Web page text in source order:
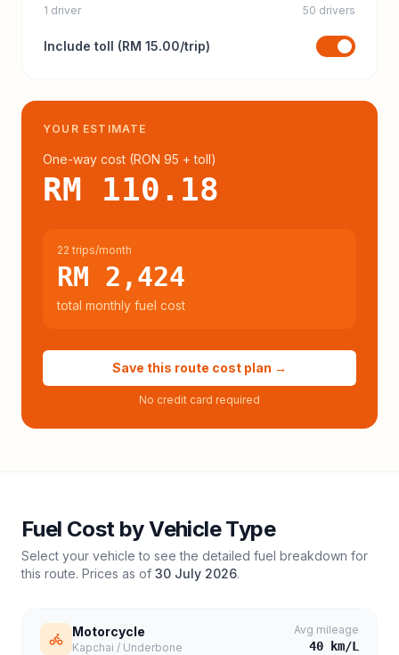
1 driver 50 drivers
Include toll (RM 15.00/trip)
YOUR ESTIMATE
One-way cost (RON 95 + toll)
RM 110.18
22 trips/month
RM 2,424
total monthly fuel cost
Save this route cost plan →
No credit card required
Fuel Cost by Vehicle Type
Select your vehicle to see the detailed fuel breakdown for
this route. Prices as of 30 July 2026.
Motorcycle
Kapchai / Underbone
Avg mileage
40 km/L